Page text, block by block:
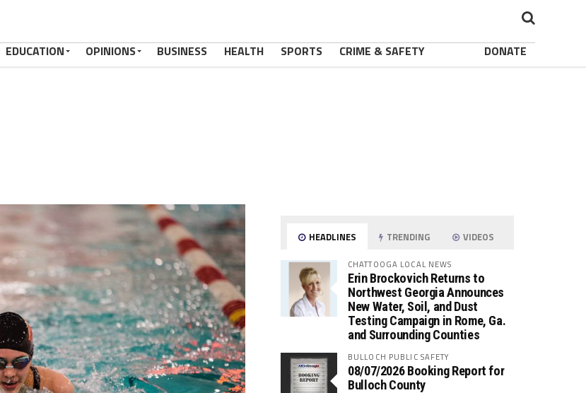
EDUCATION OPINIONS BUSINESS HEALTH SPORTS CRIME & SAFETY DONATE
HEADLINES TRENDING VIDEOS
CHATTOOGA LOCAL NEWS
Erin Brockovich Returns to
Northwest Georgia Announces
New Water, Soil, and Dust
Testing Campaign in Rome, Ga.
and Surrounding Counties
BULLOCH PUBLIC SAFETY
08/07/2026 Booking Report for
Bulloch County